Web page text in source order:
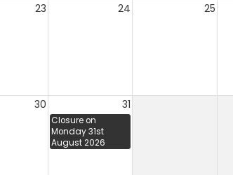
23 24 25
30 31
Closure on
Monday 31st
August 2026